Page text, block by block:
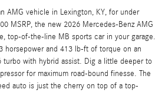
AMG vehicle in Lexington, KY, for under
MSRP, the new 2026 Mercedes-Benz AMG
top-of-the-line MB sports car in your garage.
horsepower and 413 lb-ft of torque on an
turbo with hybrid assist. Dig a little deeper to
for maximum road-bound finesse. The
auto is just the cherry on top of a top-